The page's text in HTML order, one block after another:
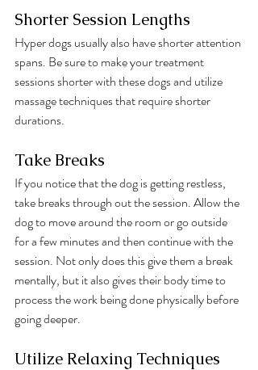
Shorter Session Lengths
Hyper dogs usually also have shorter attention
spans. Be sure to make your treatment
sessions shorter with these dogs and utilize
massage techniques that require shorter
durations.
Take Breaks
If you notice that the dog is getting restless,
take breaks through out the session. Allow the
dog to move around the room or go outside
for a few minutes and then continue with the
session. Not only does this give them a break
mentally, but it also gives their body time to
process the work being done physically before
going deeper.
Utilize Relaxing Techniques